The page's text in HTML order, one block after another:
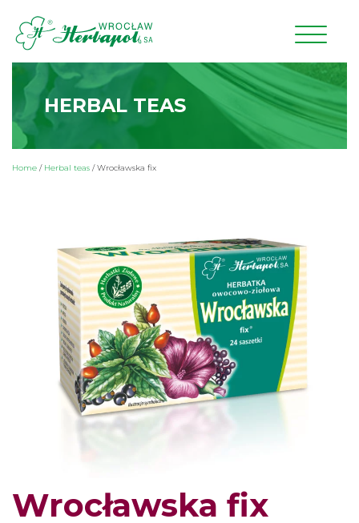
HERBAL TEAS
Home / Herbal teas /Wrocławska fix
Wrocławska fix